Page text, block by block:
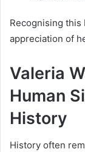
Recognising
appreciation of
Valeria
Human
History
History often